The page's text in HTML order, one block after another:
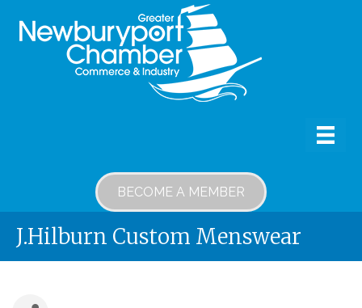
BECOME A MEMBER
J.Hilburn Custom Menswear